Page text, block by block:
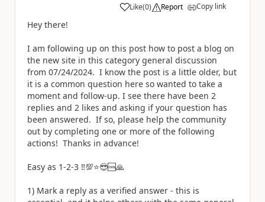
Like
a (0) Report Copy link
Hey there!
I am following up on this post how to post a blog on
the new site in this category general discussion
from 07/24/2024. I know the post is a little older, but
it is a common question here so wanted to take a
moment and follow-up. I see there have been 2
replies and 2 likes and asking if your question has
been answered. If so, please help the community
out by completing one or more of the following
actions! Thanks in advance!
Easy as 1-2-3 ‼️💯⭐😎🆒🙏
1) Mark a reply as a verified answer - this is